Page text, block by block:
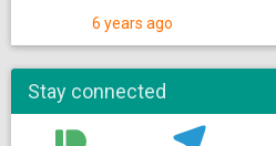
6 years ago
Stay connected